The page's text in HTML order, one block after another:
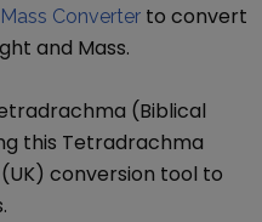
Converter to convert
and Mass.
(Biblical
this Tetradrachma
conversion tool to